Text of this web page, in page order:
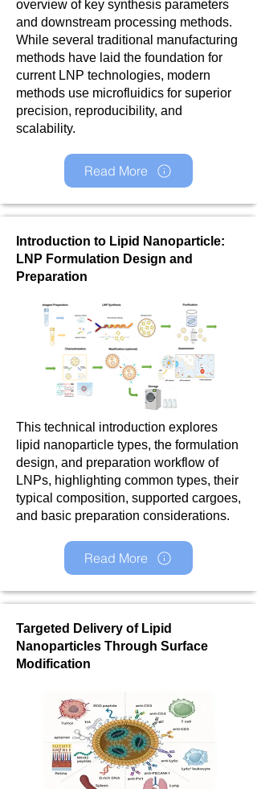
overview of key synthesis parameters
and downstream processing methods.
While several traditional manufacturing
methods have laid the foundation for
current LNP technologies, modern
methods use microfluidics for superior
precision, reproducibility, and
scalability.
Read More
Introduction to Lipid Nanoparticle:
LNP Formulation Design and
Preparation
This technical introduction explores
lipid nanoparticle types, the formulation
design, and preparation workflow of
LNPs, highlighting common types, their
typical composition, supported cargoes,
and basic preparation considerations.
Read More
Targeted Delivery of Lipid
Nanoparticles Through Surface
Modification